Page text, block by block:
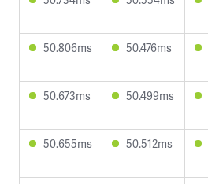
50.806ms 50.476ms
50.673ms 50.499ms
50.655ms 50.512ms